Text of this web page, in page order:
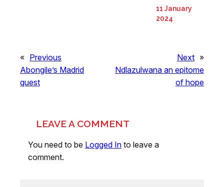
11 January
2024
« Previous
Abongile’s Madrid
quest
Next »
Ndlazulwana an epitome
of hope
LEAVE A COMMENT
You need to be Logged In to leave a
comment.